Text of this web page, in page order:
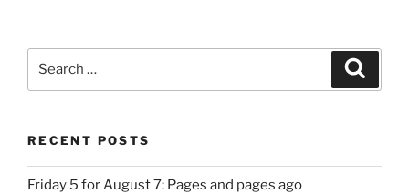
RECENT POSTS
Friday 5 for August 7: Pages and pages ago